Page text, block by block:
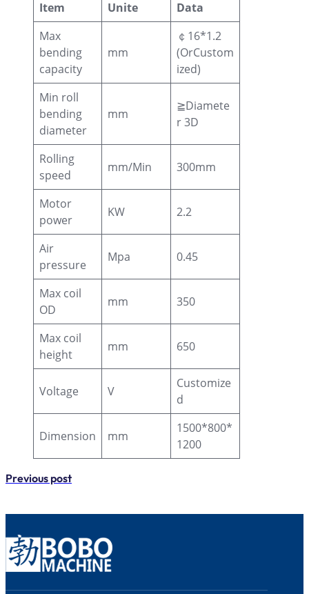
Item Unite
Data
Max
bending
capacity
mm
￠16*1.2
(OrCustom
ized)
Min roll
bending
diameter
mm
≧Diamete
r 3D
Rolling
speed
mm/Min 300mm
Motor
power
KW 2.2
Air
pressure
Mpa 0.45
Max coil
OD
mm 350
Max coil
height
mm 650
Voltage V
Customize
d
Dimension mm
1500*800*
1200
Previous post